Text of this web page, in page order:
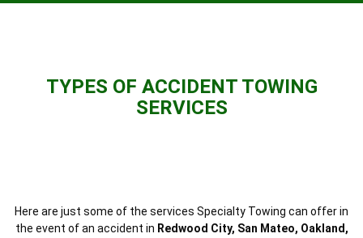
TYPES OF ACCIDENT TOWING
SERVICES
Here are just some of the services Specialty Towing can offer in
the event of an accident in Redwood City, San Mateo, Oakland,